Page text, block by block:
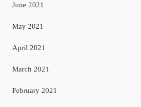
June 2021
May 2021
April 2021
March 2021
February 2021